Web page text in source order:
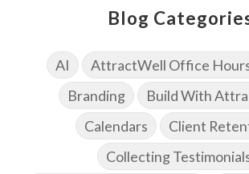
Blog
AI AttractWell Office
Branding
Build With
Calendars
Client
Collecting